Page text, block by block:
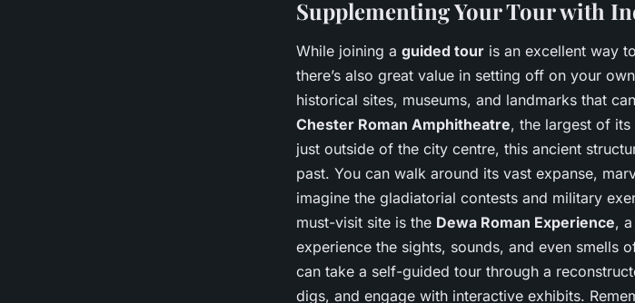
Supplementing Your Tour with
While joining a guided tour is an excellent way
there’s also great value in setting off on your
historical sites, museums, and landmarks that
Chester Roman Amphitheatre, the largest of
just outside of the city centre, this ancient
past. You can walk around its vast expanse,
imagine the gladiatorial contests and military
must-visit site is the Dewa Roman Experience,
experience the sights, sounds, and even smells
can take a self-guided tour through a
digs, and engage with interactive exhibits.